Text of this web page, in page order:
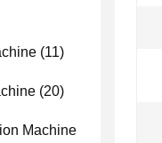
(11)
(20)
Machine